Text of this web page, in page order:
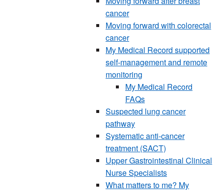
cancer
Moving forward with colorectal
cancer
My Medical Record supported
self-management and remote
monitoring
My Medical Record
FAQs
Suspected lung cancer
pathway
Systematic anti-cancer
treatment (SACT)
Upper Gastrointestinal Clinical
Nurse Specialists
What matters to me? My